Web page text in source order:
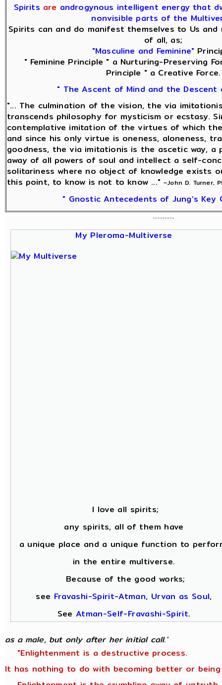
Spirits are androgynous intelligent energy that
nonvisible parts of the
Spirits can and do manifest themselves to Us
of all, as;
"Masculine and Feminine"
" Feminine Principle " a Nurturing-Preserving
Principle " a Creative Force.
" The Ascent of Mind and the Descent
"... The culmination of the vision, the via
transcends philosophy for mysticism or ecstasy.
contemplative imitation of the virtues of which
and since his only virtue is oneness, aloneness,
goodness, the via imitationis is the ascetic way, a
away of all powers of soul and intellect a self-
solitariness where no object of knowledge exists
this point, to know is not to know ..."~John D. Turner,
" Gnostic Antecedents of Jung’s Key
My Pleroma-Multiverse
I love all spirits;
any spirits, all of them have
a unique place and a unique function to
in the entire multiverse.
Because of the good works;
see Fravashi-Spirit-Atman, Urvan as Soul,
See Atman-Self-Fravashi-Spirit.
as a male, but only after her initial call.'
"Enlightenment is a destructive process.
It has nothing to do with becoming better or being